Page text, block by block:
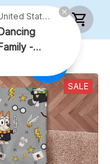
SALE
Blackmon in Mansfield, United States purchased a
-